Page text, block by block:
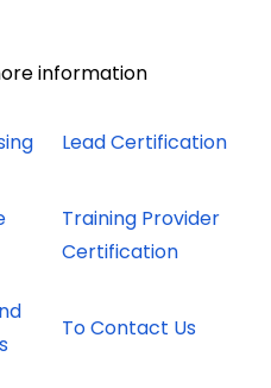
information
Lead Certification
Training Provider
Certification
To Contact Us